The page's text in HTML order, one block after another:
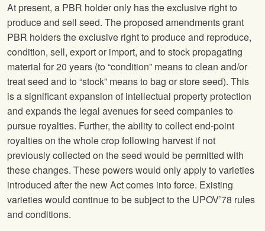
At present, a PBR holder only has the exclusive right to
produce and sell seed. The proposed amendments grant
PBR holders the exclusive right to produce and reproduce,
condition, sell, export or import, and to stock propagating
material for 20 years (to “condition” means to clean and/or
treat seed and to “stock” means to bag or store seed). This
is a significant expansion of intellectual property protection
and expands the legal avenues for seed companies to
pursue royalties. Further, the ability to collect end-point
royalties on the whole crop following harvest if not
previously collected on the seed would be permitted with
these changes. These powers would only apply to varieties
introduced after the new Act comes into force. Existing
varieties would continue to be subject to the UPOV’78 rules
and conditions.